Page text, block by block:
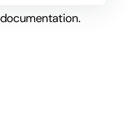
documentation.